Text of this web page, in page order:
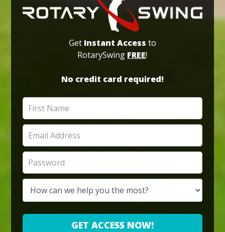
Get Instant Access to
RotarySwing FREE!
No credit card required!
GET ACCESS NOW!